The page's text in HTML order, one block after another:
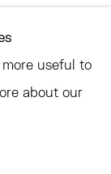
useful to
about our